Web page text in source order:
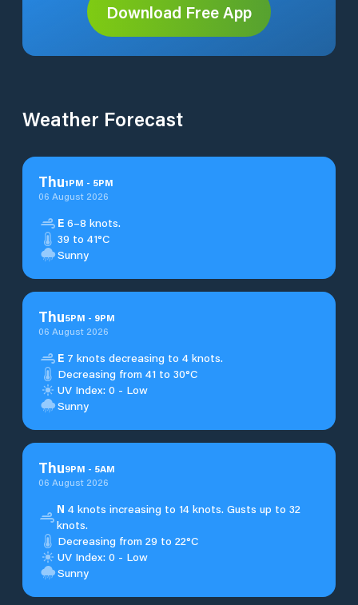
Download Free App
Weather Forecast
Thu1PM - 5PM
06 August 2026
E 6–8 knots.
39 to 41°C
Sunny
Thu5PM - 9PM
06 August 2026
E 7 knots decreasing to 4 knots.
Decreasing from 41 to 30°C
UV Index: 0 - Low
Sunny
Thu9PM - 5AM
06 August 2026
N 4 knots increasing to 14 knots. Gusts up to 32
knots.
Decreasing from 29 to 22°C
UV Index: 0 - Low
Sunny